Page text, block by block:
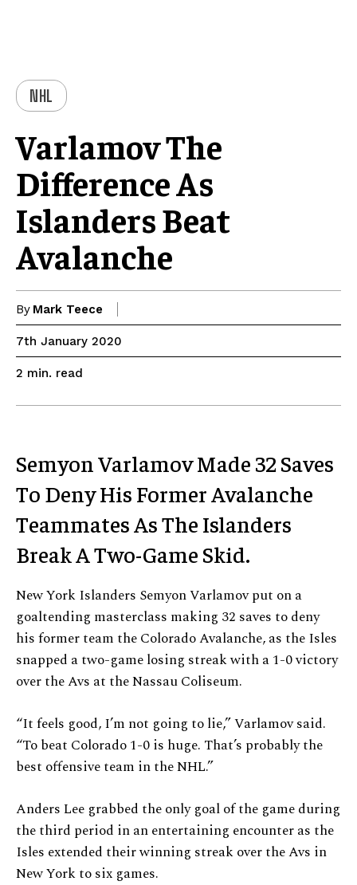
NHL
Varlamov The
Difference As
Islanders Beat
Avalanche
By Mark Teece
7th January 2020
2 min. read
Semyon Varlamov Made 32 Saves
To Deny His Former Avalanche
Teammates As The Islanders
Break A Two-Game Skid.
New York Islanders Semyon Varlamov put on a
goaltending masterclass making 32 saves to deny
his former team the Colorado Avalanche, as the Isles
snapped a two-game losing streak with a 1-0 victory
over the Avs at the Nassau Coliseum.
“It feels good, I’m not going to lie,” Varlamov said.
“To beat Colorado 1-0 is huge. That’s probably the
best offensive team in the NHL.”
Anders Lee grabbed the only goal of the game during
the third period in an entertaining encounter as the
Isles extended their winning streak over the Avs in
New York to six games.